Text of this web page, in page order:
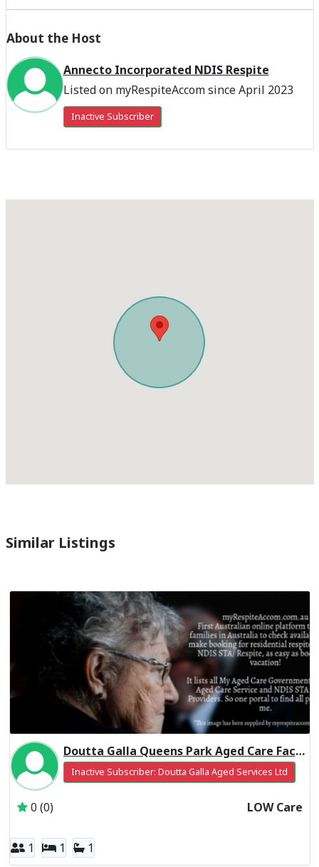
About the Host
Annecto Incorporated NDIS Respite
Listed on myRespiteAccom since April 2023
Inactive Subscriber
Similar Listings
Doutta Galla Queens Park Aged Care Facility Residential Respite Low Care
Inactive Subscriber: Doutta Galla Aged Services Ltd
0 (0) LOW Care
1 1 1